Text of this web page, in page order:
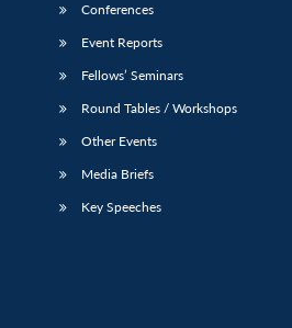
Conferences
Event Reports
Fellows’ Seminars
Round Tables / Workshops
Other Events
Media Briefs
Key Speeches